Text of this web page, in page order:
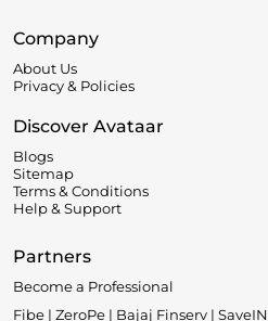
Company
About Us
Privacy & Policies
Discover Avataar
Blogs
Sitemap
Terms & Conditions
Help & Support
Partners
Become a Professional
Fibe | ZeroPe | Bajaj Finserv | SaveIN